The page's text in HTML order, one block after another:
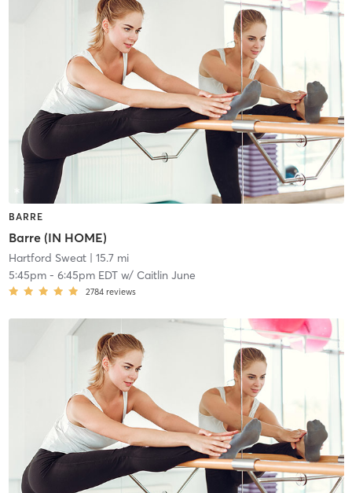
BARRE
Barre (IN HOME)
Hartford Sweat| 15.7 mi
5:45pm- 6:45pm EDTw/ Caitlin June
2784 reviews